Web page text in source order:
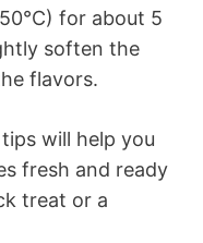
for about 5
soften the
flavors.
will help you
fresh and ready
treat or a